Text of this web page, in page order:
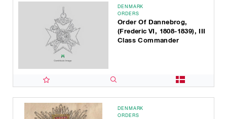
DENMARK
ORDERS
Order Of Dannebrog,
(Frederic VI, 1808-1839), III
Class Commander
DENMARK
ORDERS